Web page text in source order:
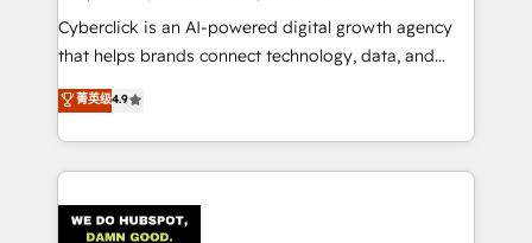
Cyberclick is an AI-powered digital growth agency
that helps brands connect technology, data, and
creativity to achieve measurable results. Founded in
Barcelona and operating across Spain, LATAM, and
the UK, we support global companies in building
smarter marketing, sales, and customer success
Iberia (Spain & Portugal), we combine human insight
菁英级4.9